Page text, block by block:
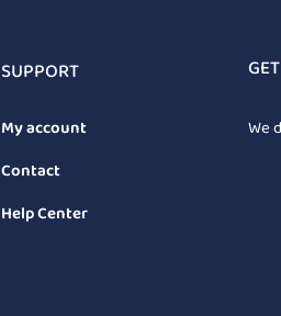
SUPPORT
My account
Contact
Help Center
We